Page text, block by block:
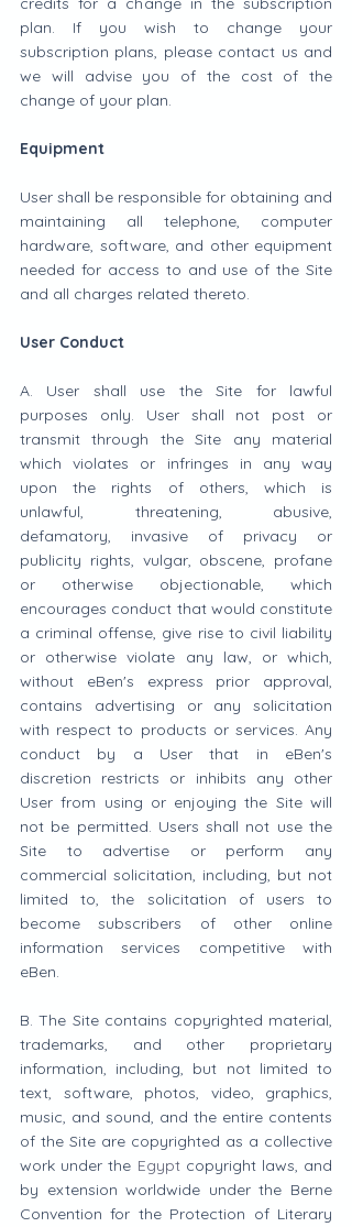
plan. If you wish to change your
subscription plans, please contact us and
we will advise you of the cost of the
change of your plan.
Equipment
User shall be responsible for obtaining and
maintaining all telephone, computer
hardware, software, and other equipment
needed for access to and use of the Site
and all charges related thereto.
User Conduct
A. User shall use the Site for lawful
purposes only. User shall not post or
transmit through the Site any material
which violates or infringes in any way
upon the rights of others, which is
unlawful, threatening, abusive,
defamatory, invasive of privacy or
publicity rights, vulgar, obscene, profane
or otherwise objectionable, which
encourages conduct that would constitute
a criminal offense, give rise to civil liability
or otherwise violate any law, or which,
without eBen's express prior approval,
contains advertising or any solicitation
with respect to products or services. Any
conduct by a User that in eBen's
discretion restricts or inhibits any other
User from using or enjoying the Site will
not be permitted. Users shall not use the
Site to advertise or perform any
commercial solicitation, including, but not
limited to, the solicitation of users to
become subscribers of other online
information services competitive with
eBen.
B. The Site contains copyrighted material,
trademarks, and other proprietary
information, including, but not limited to
text, software, photos, video, graphics,
music, and sound, and the entire contents
of the Site are copyrighted as a collective
work under the Egypt copyright laws, and
by extension worldwide under the Berne
Convention for the Protection of Literary